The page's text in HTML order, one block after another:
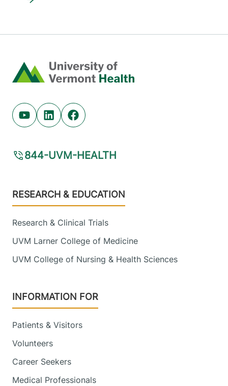
Home
Youtube (opens in new tab)
Linkedin (opens in new tab)
Facebook (opens in new tab)
844-UVM-HEALTH
Footer
RESEARCH & EDUCATION
Research & Clinical Trials
UVM Larner College of Medicine
UVM College of Nursing & Health Sciences
INFORMATION FOR
Patients & Visitors
Volunteers
Career Seekers
Medical Professionals